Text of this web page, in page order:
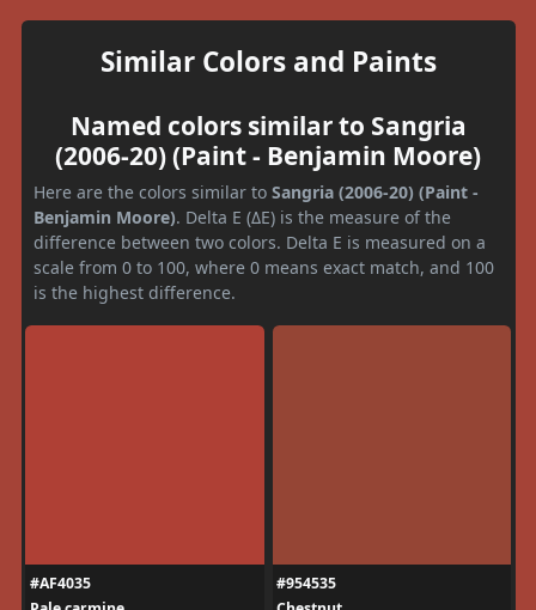
Similar Colors and Paints
Named colors similar to Sangria
(2006-20) (Paint - Benjamin Moore)
Here are the colors similar to Sangria (2006-20) (Paint -
Benjamin Moore). Delta E (ΔE) is the measure of the
difference between two colors. Delta E is measured on a
scale from 0 to 100, where 0 means exact match, and 100
is the highest difference.
#AF4035
#954535